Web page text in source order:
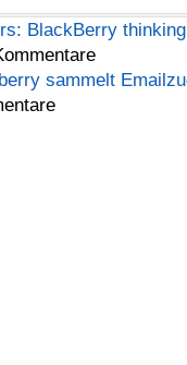
BlackBerry
sammelt